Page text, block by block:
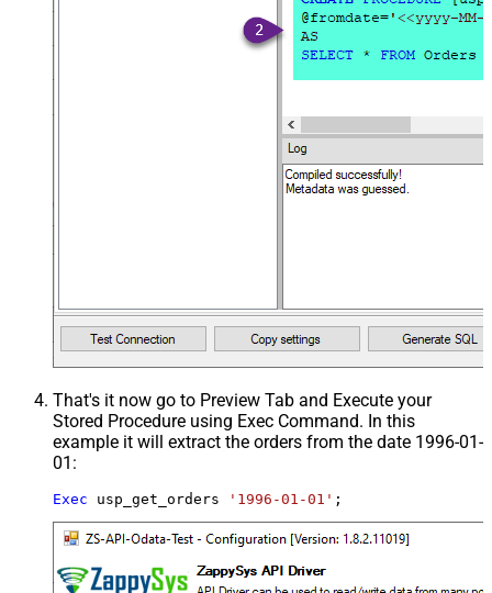
That's it now go to Preview Tab and Execute your
Stored Procedure using Exec Command. In this
example it will extract the orders from the date 1996-01-
01:
Exec usp_get_orders '1996-01-01' ;